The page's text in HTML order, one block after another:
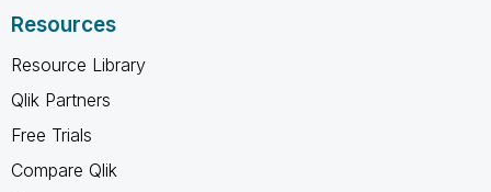
Resources
Resource Library
Qlik Partners
Free Trials
Compare Qlik